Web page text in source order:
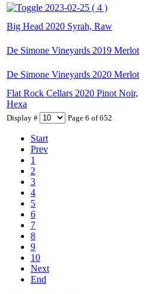
Display # Page 6 of 652
Start
Prev
1
2
3
4
5
6
7
8
9
10
Next
End
2023-02-25 ( 4 )
Big Head 2020 Syrah, Raw
De Simone Vineyards 2019 Merlot
De Simone Vineyards 2020 Merlot
Flat Rock Cellars 2020 Pinot Noir,
Hexa